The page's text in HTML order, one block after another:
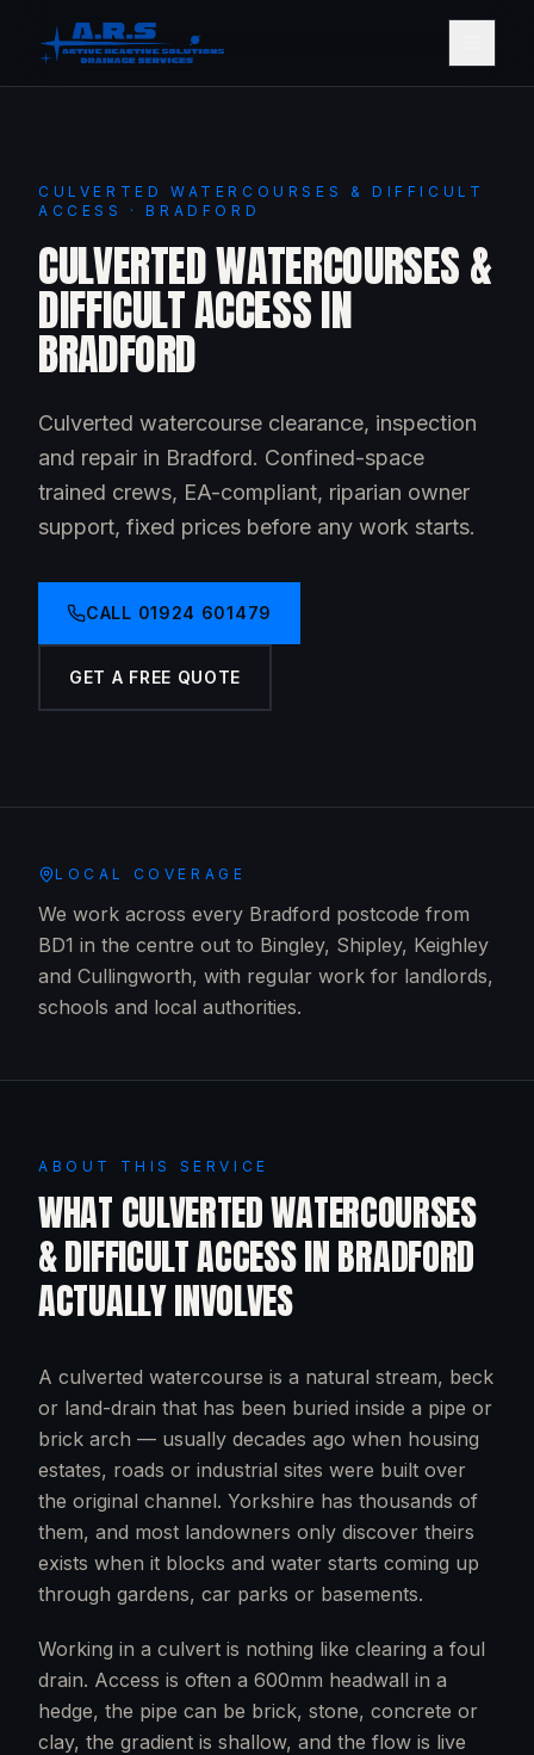
CULVERTED WATERCOURSES & DIFFICULT
ACCESS · BRADFORD
CULVERTED WATERCOURSES &
DIFFICULT ACCESS IN
BRADFORD
Culverted watercourse clearance, inspection
and repair in Bradford. Confined-space
trained crews, EA-compliant, riparian owner
support, fixed prices before any work starts.
CALL 01924 601479
GET A FREE QUOTE
LOCAL COVERAGE
We work across every Bradford postcode from
BD1 in the centre out to Bingley, Shipley, Keighley
and Cullingworth, with regular work for landlords,
schools and local authorities.
ABOUT THIS SERVICE
WHAT CULVERTED WATERCOURSES
& DIFFICULT ACCESSINBRADFORD
ACTUALLY INVOLVES
A culverted watercourse is a natural stream, beck
or land-drain that has been buried inside a pipe or
brick arch — usually decades ago when housing
estates, roads or industrial sites were built over
the original channel. Yorkshire has thousands of
them, and most landowners only discover theirs
exists when it blocks and water starts coming up
through gardens, car parks or basements.
Working in a culvert is nothing like clearing a foul
drain. Access is often a 600mm headwall in a
hedge, the pipe can be brick, stone, concrete or
clay, the gradient is shallow, and the flow is live